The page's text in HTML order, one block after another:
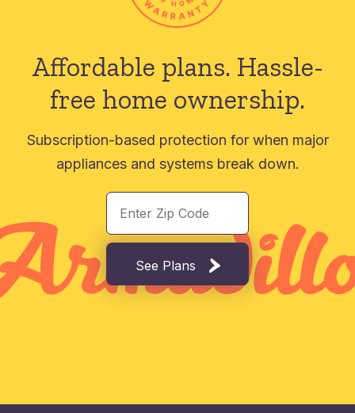
Affordable plans. Hassle-
free home ownership.
Subscription-based protection for when major
appliances and systems break down.
See Plans